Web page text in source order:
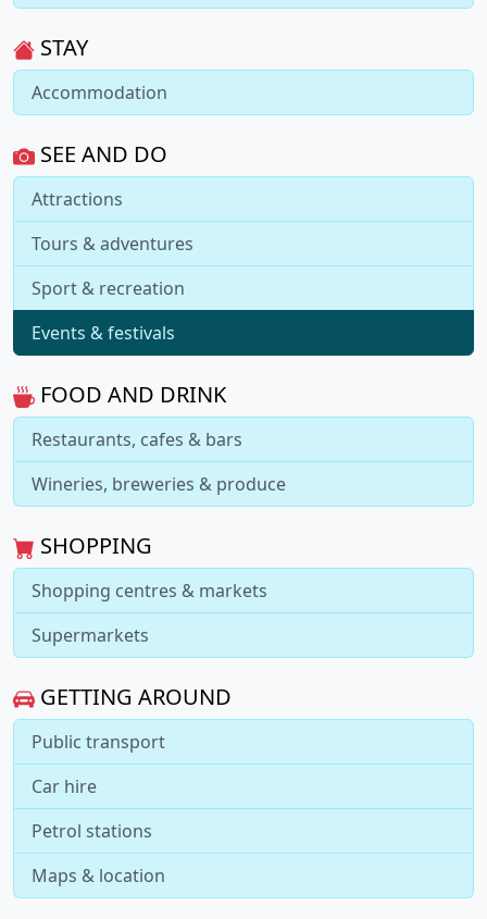
STAY
Accommodation
SEE AND DO
Attractions
Tours & adventures
Sport & recreation
Events & festivals
FOOD AND DRINK
Restaurants, cafes & bars
Wineries, breweries & produce
SHOPPING
Shopping centres & markets
Supermarkets
GETTING AROUND
Public transport
Car hire
Petrol stations
Maps & location